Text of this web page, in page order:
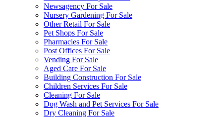
Newsagency For Sale
Nursery Gardening For Sale
Other Retail For Sale
Pet Shops For Sale
Pharmacies For Sale
Post Offices For Sale
Vending For Sale
Aged Care For Sale
Building Construction For Sale
Children Services For Sale
Cleaning For Sale
Dog Wash and Pet Services For Sale
Dry Cleaning For Sale